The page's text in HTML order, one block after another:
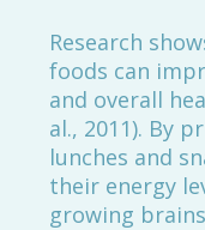
Research
foods can
and overall
al., 2011). By
lunches and
their energy
growing